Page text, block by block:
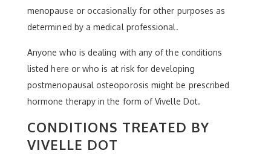
menopause or occasionally for other purposes as
determined by a medical professional.
Anyone who is dealing with any of the conditions
listed here or who is at risk for developing
postmenopausal osteoporosis might be prescribed
hormone therapy in the form of Vivelle Dot.
CONDITIONS TREATED BY
VIVELLE DOT